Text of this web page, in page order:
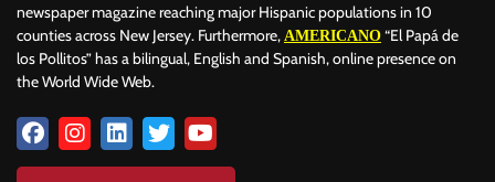
newspaper magazine reaching major Hispanic populations in 10
counties across New Jersey. Furthermore, AMERICANO “El Papá de
los Pollitos” has a bilingual, English and Spanish, online presence on
the World Wide Web.